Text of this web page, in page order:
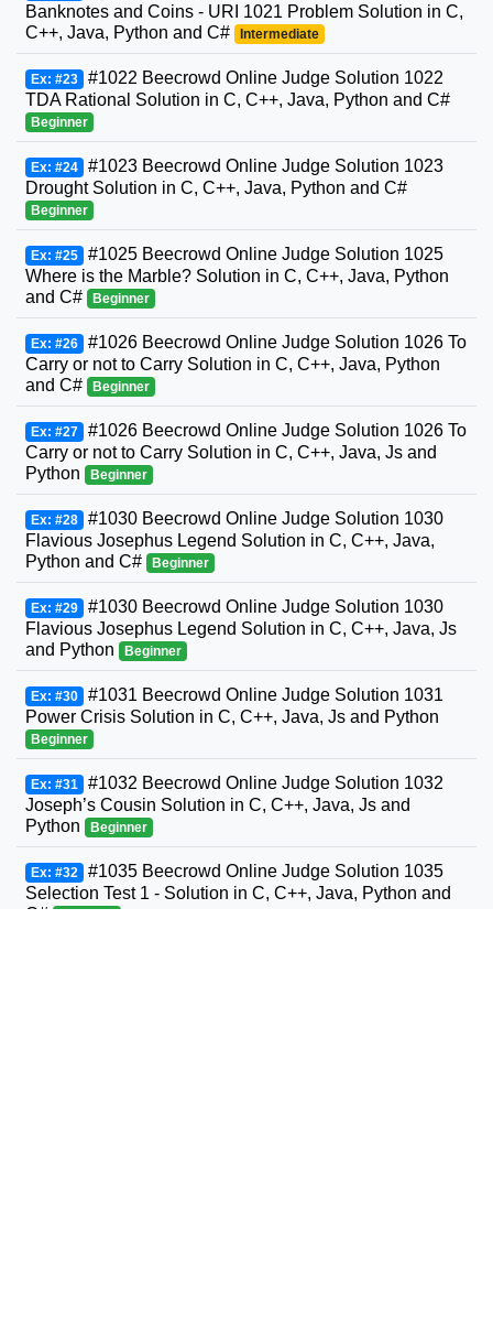
Banknotes and Coins - URI 1021 Problem Solution in C,
C++, Java, Python and C#
Intermediate
Ex: #23 #1022 Beecrowd Online Judge Solution 1022
TDA Rational Solution in C, C++, Java, Python and C#
Beginner
Ex: #24 #1023 Beecrowd Online Judge Solution 1023
Drought Solution in C, C++, Java, Python and C#
Beginner
Ex: #25 #1025 Beecrowd Online Judge Solution 1025
Where is the Marble? Solution in C, C++, Java, Python
and C#
Beginner
Ex: #26 #1026 Beecrowd Online Judge Solution 1026 To
Carry or not to Carry Solution in C, C++, Java, Python
and C#
Beginner
Ex: #27 #1026 Beecrowd Online Judge Solution 1026 To
Carry or not to Carry Solution in C, C++, Java, Js and
Python
Beginner
Ex: #28 #1030 Beecrowd Online Judge Solution 1030
Flavious Josephus Legend Solution in C, C++, Java,
Python and C#
Beginner
Ex: #29 #1030 Beecrowd Online Judge Solution 1030
Flavious Josephus Legend Solution in C, C++, Java, Js
and Python
Beginner
Ex: #30 #1031 Beecrowd Online Judge Solution 1031
Power Crisis Solution in C, C++, Java, Js and Python
Beginner
Ex: #31 #1032 Beecrowd Online Judge Solution 1032
Joseph’s Cousin Solution in C, C++, Java, Js and
Python
Beginner
Ex: #32 #1035 Beecrowd Online Judge Solution 1035
Selection Test 1 - Solution in C, C++, Java, Python and
C#